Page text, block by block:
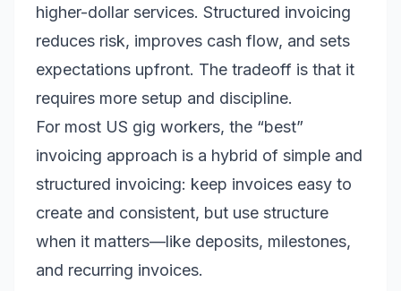
higher-dollar services. Structured invoicing
reduces risk, improves cash flow, and sets
expectations upfront. The tradeoff is that it
requires more setup and discipline.
For most US gig workers, the “best”
invoicing approach is a hybrid of simple and
structured invoicing: keep invoices easy to
create and consistent, but use structure
when it matters—like deposits, milestones,
and recurring invoices.